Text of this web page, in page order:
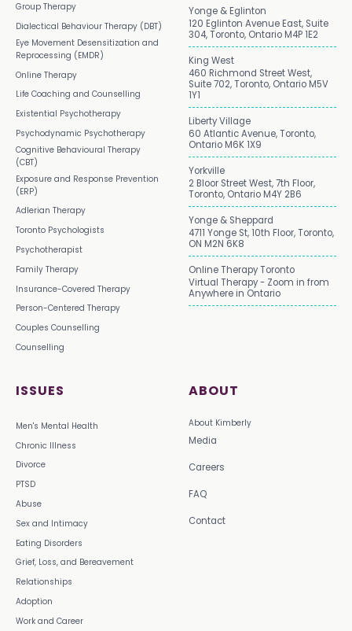
Group Therapy
Dialectical Behaviour Therapy (DBT)
Eye Movement Desensitization and
Reprocessing (EMDR)
Online Therapy
Life Coaching and Counselling
Existential Psychotherapy
Psychodynamic Psychotherapy
Cognitive Behavioural Therapy
(CBT)
Exposure and Response Prevention
(ERP)
Adlerian Therapy
Toronto Psychologists
Psychotherapist
Family Therapy
Insurance-Covered Therapy
Person-Centered Therapy
Couples Counselling
Counselling
ISSUES
Men's Mental Health
Chronic Illness
Divorce
PTSD
Abuse
Sex and Intimacy
Eating Disorders
Grief, Loss, and Bereavement
Relationships
Adoption
Work and Career
ABOUT
About Kimberly
Media
Careers
FAQ
Contact
Yonge & Eglinton
120 Eglinton Avenue East, Suite
304, Toronto, Ontario M4P 1E2
King West
460 Richmond Street West,
Suite 702, Toronto, Ontario M5V
1Y1
Liberty Village
60 Atlantic Avenue, Toronto,
Ontario M6K 1X9
Yorkville
2 Bloor Street West, 7th Floor,
Toronto, Ontario M4Y 2B6
Yonge & Sheppard
4711 Yonge St, 10th Floor, Toronto,
ON M2N 6K8
Online Therapy Toronto
Virtual Therapy - Zoom in from
Anywhere in Ontario